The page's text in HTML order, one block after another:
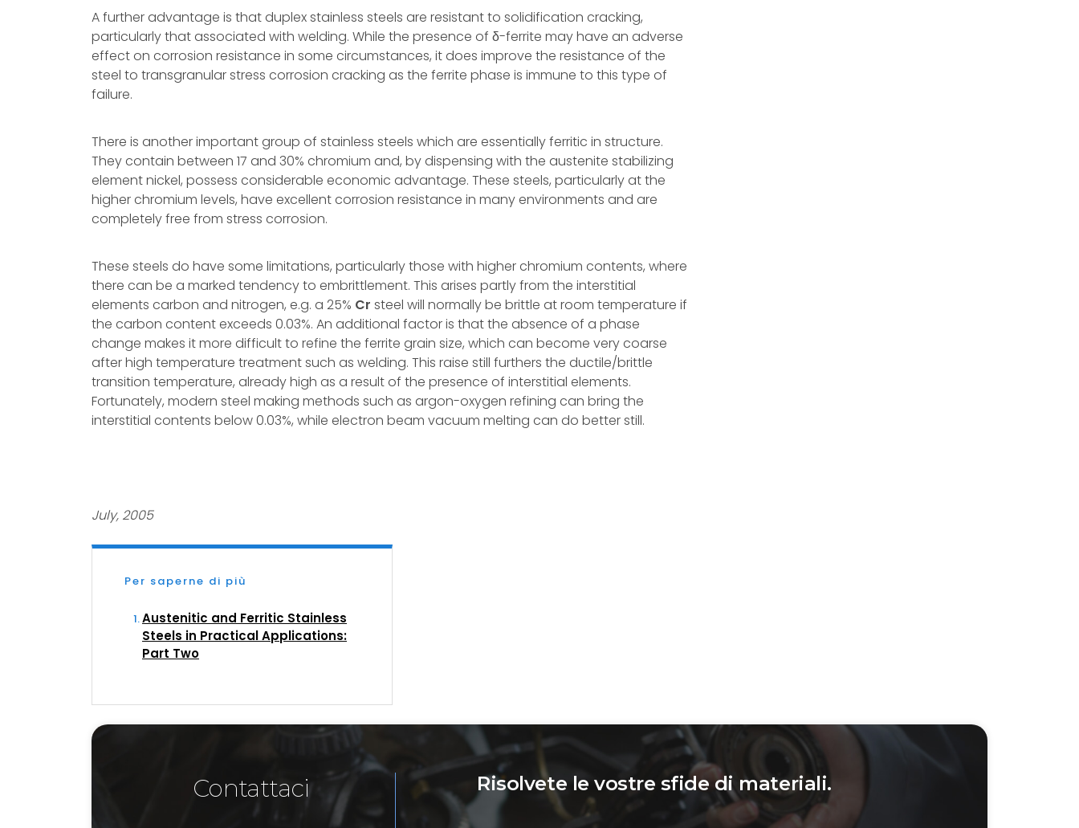
A further advantage is that duplex stainless steels are resistant to solidification cracking,
particularly that associated with welding. While the presence of δ-ferrite may have an adverse
effect on corrosion resistance in some circumstances, it does improve the resistance of the
steel to transgranular stress corrosion cracking as the ferrite phase is immune to this type of
failure.
There is another important group of stainless steels which are essentially ferritic in structure.
They contain between 17 and 30% chromium and, by dispensing with the austenite stabilizing
element nickel, possess considerable economic advantage. These steels, particularly at the
higher chromium levels, have excellent corrosion resistance in many environments and are
completely free from stress corrosion.
These steels do have some limitations, particularly those with higher chromium contents, where
there can be a marked tendency to embrittlement. This arises partly from the interstitial
elements carbon and nitrogen, e.g. a 25% Cr steel will normally be brittle at room temperature if
the carbon content exceeds 0.03%. An additional factor is that the absence of a phase
change makes it more difficult to refine the ferrite grain size, which can become very coarse
after high temperature treatment such as welding. This raise still furthers the ductile/brittle
transition temperature, already high as a result of the presence of interstitial elements.
Fortunately, modern steel making methods such as argon-oxygen refining can bring the
interstitial contents below 0.03%, while electron beam vacuum melting can do better still.
July, 2005
Per saperne di più
Austenitic and Ferritic Stainless
Steels in Practical Applications:
Part Two
Contattaci Risolvete le vostre sfide di materiali.